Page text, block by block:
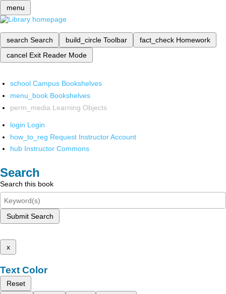
menu
search Search build_circle Toolbar fact_check Homework
cancel Exit Reader Mode
school Campus Bookshelves
menu_book Bookshelves
perm_media Learning Objects
login Login
how_to_reg Request Instructor Account
hub Instructor Commons
Search
Search this book
Submit Search
x
Text Color
Reset